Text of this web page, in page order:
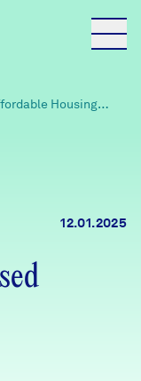
Housing
12.01.2025